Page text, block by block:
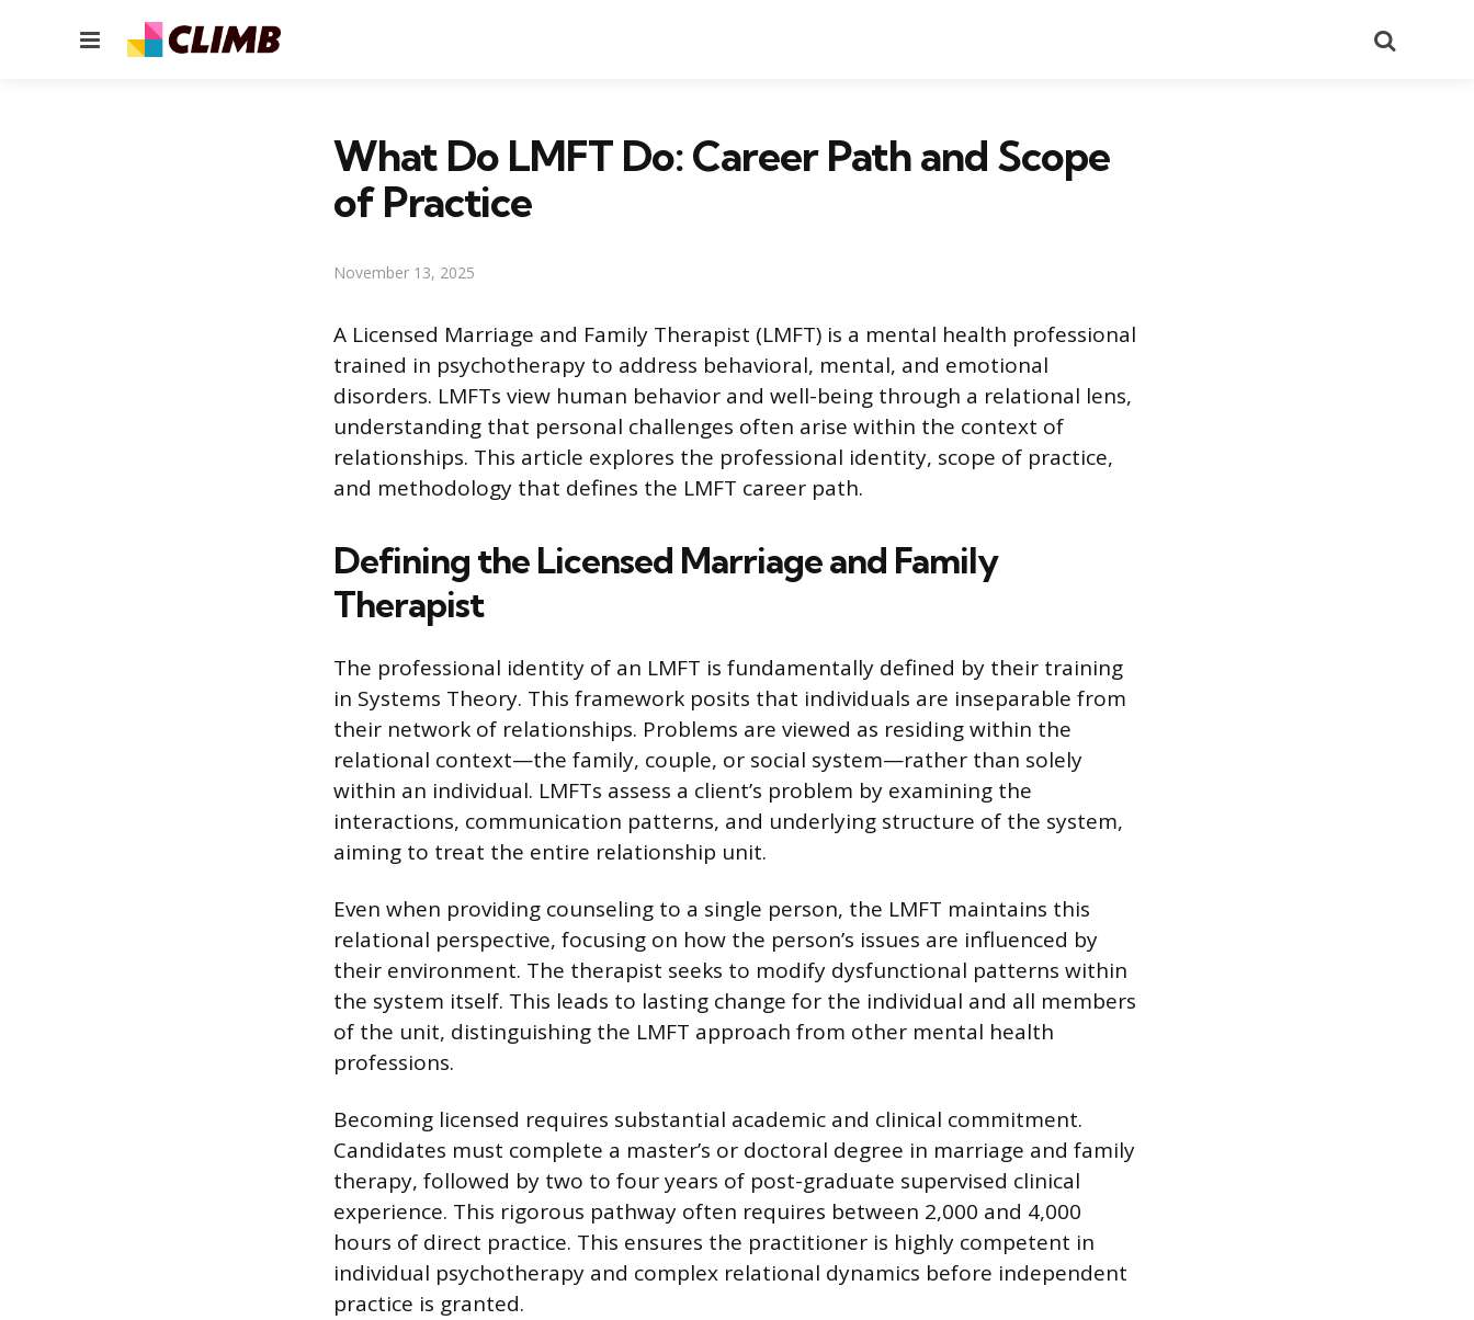
Menu
What Do LMFT Do: Career Path and Scope
of Practice
November 13, 2025
A Licensed Marriage and Family Therapist (LMFT) is a mental health professional
trained in psychotherapy to address behavioral, mental, and emotional
disorders. LMFTs view human behavior and well-being through a relational lens,
understanding that personal challenges often arise within the context of
relationships. This article explores the professional identity, scope of practice,
and methodology that defines the LMFT career path.
Defining the Licensed Marriage and Family
Therapist
The professional identity of an LMFT is fundamentally defined by their training
in Systems Theory. This framework posits that individuals are inseparable from
their network of relationships. Problems are viewed as residing within the
relational context—the family, couple, or social system—rather than solely
within an individual. LMFTs assess a client’s problem by examining the
interactions, communication patterns, and underlying structure of the system,
aiming to treat the entire relationship unit.
Even when providing counseling to a single person, the LMFT maintains this
relational perspective, focusing on how the person’s issues are influenced by
their environment. The therapist seeks to modify dysfunctional patterns within
the system itself. This leads to lasting change for the individual and all members
of the unit, distinguishing the LMFT approach from other mental health
professions.
Becoming licensed requires substantial academic and clinical commitment.
Candidates must complete a master’s or doctoral degree in marriage and family
therapy, followed by two to four years of post-graduate supervised clinical
experience. This rigorous pathway often requires between 2,000 and 4,000
hours of direct practice. This ensures the practitioner is highly competent in
individual psychotherapy and complex relational dynamics before independent
practice is granted.